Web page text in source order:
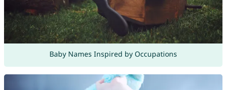
Baby Names Inspired by Occupations